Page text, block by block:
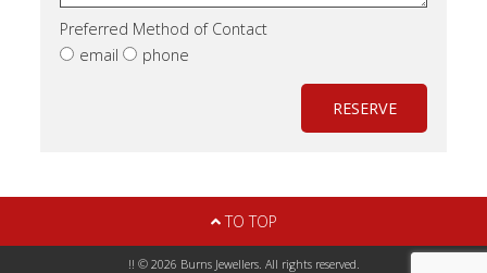
Preferred Method of Contact
email
phone
RESERVE
TO TOP
!! © 2026 Burns Jewellers. All rights reserved.